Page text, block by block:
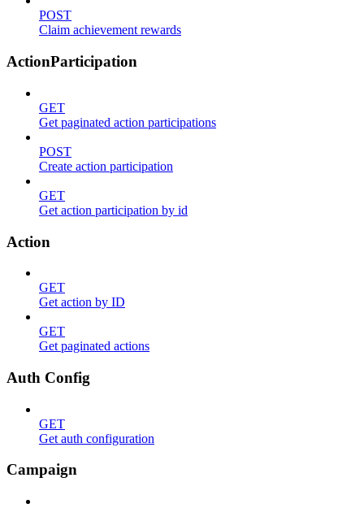
POST
Claim achievement rewards
ActionParticipation
GET
Get paginated action participations
POST
Create action participation
GET
Get action participation by id
Action
GET
Get action by ID
GET
Get paginated actions
Auth Config
GET
Get auth configuration
Campaign